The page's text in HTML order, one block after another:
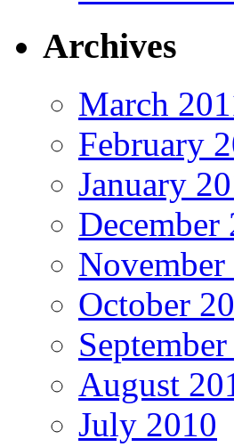
Archives
March
February
January
December
November
October
August
July 2010